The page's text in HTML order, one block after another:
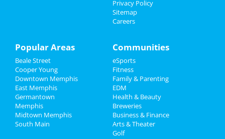
Jobs
Directory
Wicked
Apr 14 | 1:00 PM | Sunday
at Orpheum Theatre - Memphis
Add My Business
Add My Event
Memphis Reviews
Privacy Policy
Sitemap
Careers
Popular Areas
Beale Street
Cooper Young
Downtown Memphis
East Memphis
Germantown
Memphis
Midtown Memphis
South Main
Communities
eSports
Fitness
Family & Parenting
EDM
Health & Beauty
Breweries
Business & Finance
Arts & Theater
Golf